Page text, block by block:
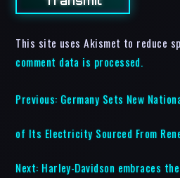
This site uses Akismet to reduce
comment data is processed.
Previous: Germany Sets New
of Its Electricity Sourced From
Next: Harley-Davidson embraces